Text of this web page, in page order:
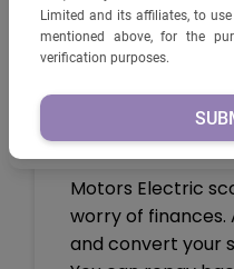
PRODUCTS PRIVATE
AND/OR SHARE MY
ABOVE, FOR THE
FOR VERIFICATION
Limited and its affiliates, to
mentioned above, for the
verification purposes.
How to Apply?
You can ride
Motors Electric
worry of finances.
and convert your